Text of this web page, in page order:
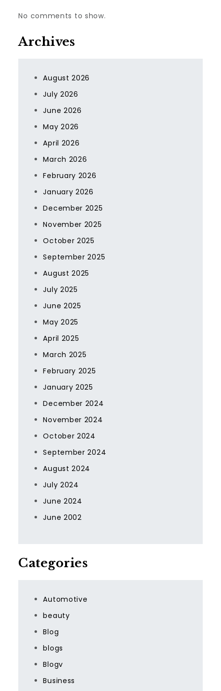
No comments to show.
Archives
August 2026
July 2026
June 2026
May 2026
April 2026
March 2026
February 2026
January 2026
December 2025
November 2025
October 2025
September 2025
August 2025
July 2025
June 2025
May 2025
April 2025
March 2025
February 2025
January 2025
December 2024
November 2024
October 2024
September 2024
August 2024
July 2024
June 2024
June 2002
Categories
Automotive
beauty
Blog
blogs
Blogv
Business